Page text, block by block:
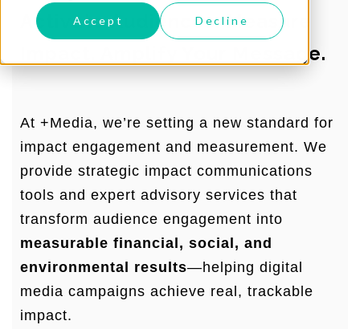
Accept Decline
Activate Audiences. Measure
Impact. Amplify Your Message.
At +Media, we’re setting a new standard for
impact engagement and measurement. We
provide strategic impact communications
tools and expert advisory services that
transform audience engagement into
measurable financial, social, and
environmental results—helping digital
media campaigns achieve real, trackable
impact.